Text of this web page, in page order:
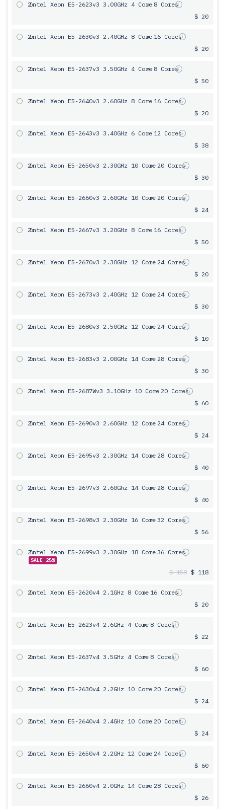
2x
Intel Xeon E5-2623v3 3.00GHz 4 Core= 8 Cores
$ 20
2x
Intel Xeon E5-2630v3 2.40GHz 8 Core= 16 Cores
$ 20
2x
Intel Xeon E5-2637v3 3.50GHz 4 Core= 8 Cores
$ 50
2x
Intel Xeon E5-2640v3 2.60GHz 8 Core= 16 Cores
$ 20
2x
Intel Xeon E5-2643v3 3.40GHz 6 Сore= 12 Cores
$ 38
2x
Intel Xeon E5-2650v3 2.30GHz 10 Core= 20 Cores
$ 30
2x
Intel Xeon E5-2660v3 2.60GHz 10 Core= 20 Cores
$ 24
2x
Intel Xeon E5-2667v3 3.20GHz 8 Core= 16 Cores
$ 50
2x
Intel Xeon E5-2670v3 2.30GHz 12 Core= 24 Cores
$ 20
2x
Intel Xeon E5-2673v3 2.40GHz 12 Core= 24 Cores
$ 30
2x
Intel Xeon E5-2680v3 2.50GHz 12 Core= 24 Cores
$ 10
2x
Intel Xeon E5-2683v3 2.00GHz 14 Core= 28 Cores
$ 30
2x
Intel Xeon E5-2687Wv3 3.10GHz 10 Core= 20 Cores
$ 60
2x
Intel Xeon E5-2690v3 2.60GHz 12 Core= 24 Cores
$ 24
2x
Intel Xeon E5-2695v3 2.30GHz 14 Core= 28 Cores
$ 40
2x
Intel Xeon E5-2697v3 2.60Ghz 14 Core= 28 Cores
$ 40
2x
Intel Xeon E5-2698v3 2.30GHz 16 Core= 32 Cores
$ 56
2x
Intel Xeon E5-2699v3 2.30GHz 18 Core= 36 Cores
SALE 25%
$ 158 $ 118
2x
Intel Xeon E5-2620v4 2.1GHz 8 Core= 16 Cores
$ 20
2x
Intel Xeon E5-2623v4 2.6GHz 4 Core= 8 Cores
$ 22
2x
Intel Xeon E5-2637v4 3.5GHz 4 Core= 8 Cores
$ 60
2x
Intel Xeon E5-2630v4 2.2GHz 10 Core= 20 Cores
$ 24
2x
Intel Xeon E5-2640v4 2.4GHz 10 Core= 20 Cores
$ 24
2x
Intel Xeon E5-2650v4 2.2GHz 12 Core= 24 Cores
$ 60
2x
Intel Xeon E5-2660v4 2.0GHz 14 Core= 28 Cores
$ 26